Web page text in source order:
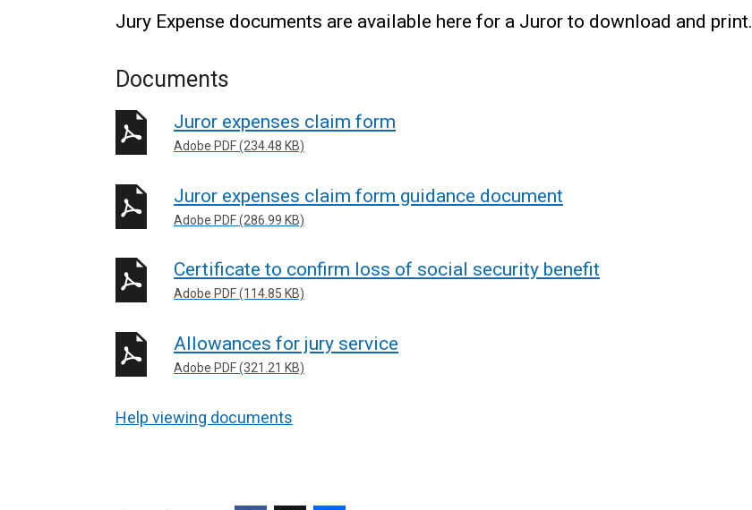
Jury Expense documents are available here for a Juror to download and print.
Documents
Juror expenses claim form
Adobe PDF (234.48 KB)
Juror expenses claim form guidance document
Adobe PDF (286.99 KB)
Certificate to confirm loss of social security benefit
Adobe PDF (114.85 KB)
Allowances for jury service
Adobe PDF (321.21 KB)
Help viewing documents